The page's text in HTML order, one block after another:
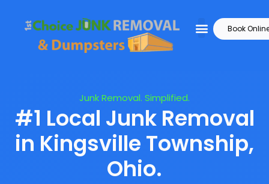
Book
Junk Removal. Simplified.
#1 Local Junk Removal
in Kingsville Township,
Ohio.